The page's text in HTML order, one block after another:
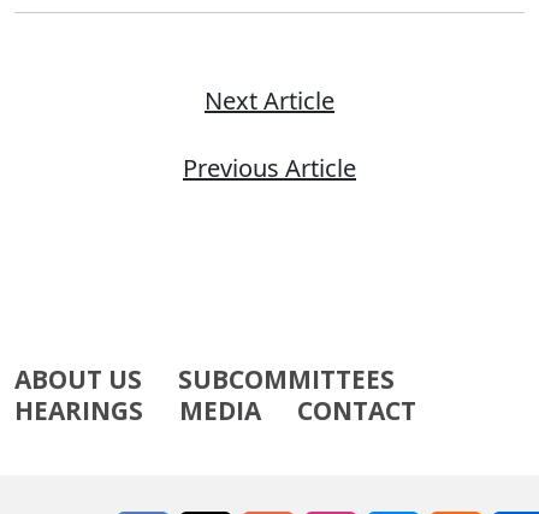
Next Article
Previous Article
ABOUT US
SUBCOMMITTEES
HEARINGS
MEDIA CONTACT